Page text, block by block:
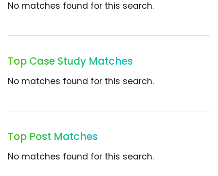
No matches found for this search.
Top Case Study Matches
No matches found for this search.
Top Post Matches
No matches found for this search.